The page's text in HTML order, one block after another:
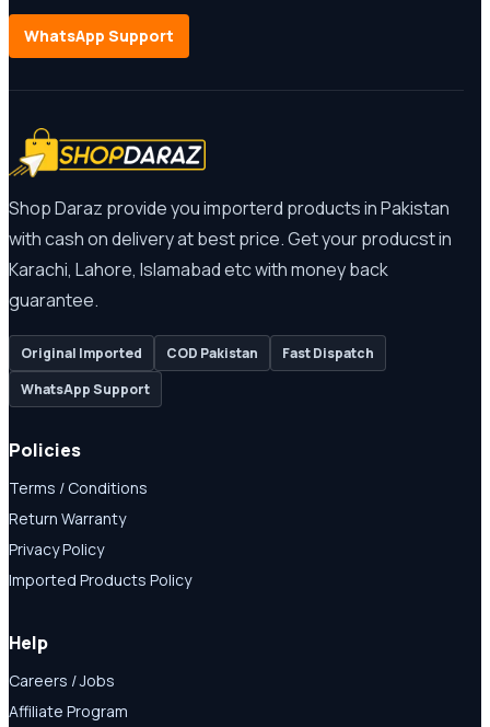
WhatsApp Support
Shop Daraz provide you importerd products in Pakistan
with cash on delivery at best price. Get your producst in
Karachi, Lahore, Islamabad etc with money back
guarantee.
Original Imported COD Pakistan
Fast Dispatch
WhatsApp Support
Policies
Terms / Conditions
Return Warranty
Privacy Policy
Imported Products Policy
Help
Careers / Jobs
Affiliate Program